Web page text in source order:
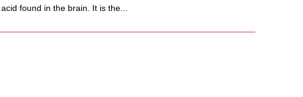
found in the brain. It is the...